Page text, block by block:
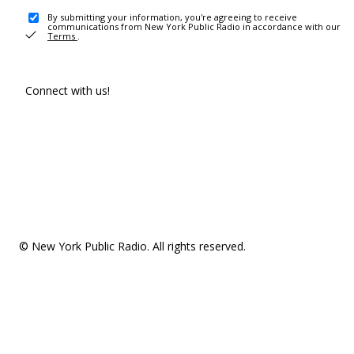
By submitting your information, you're agreeing to receive
communications from New York Public Radio in accordance with our
Terms .
Connect with us!
© New York Public Radio. All rights reserved.